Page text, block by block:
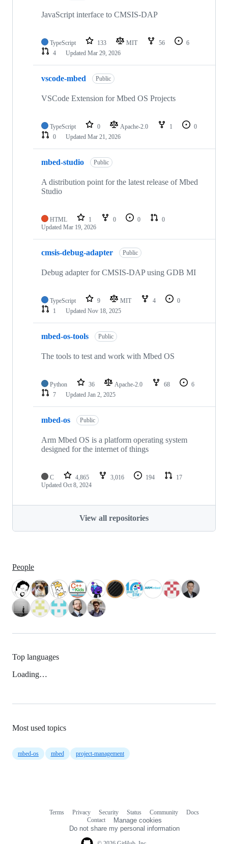
JavaScript interface to CMSIS-DAP
TypeScript 133 MIT 56
6
4
Updated Mar 29, 2026
vscode-mbed Public
VSCode Extension for Mbed OS Projects
TypeScript 0 Apache-2.0 1
0
0
Updated Mar 21, 2026
mbed-studio Public
A distribution point for the latest release of Mbed
Studio
HTML 1 0 0
0
Updated Mar 19, 2026
cmsis-debug-adapter Public
Debug adapter for CMSIS-DAP using GDB MI
TypeScript 9 MIT 4
0
1
Updated Nov 18, 2025
mbed-os-tools Public
The tools to test and work with Mbed OS
Python 36 Apache-2.0 68
6
7
Updated Jan 2, 2025
mbed-os Public
Arm Mbed OS is a platform operating system
designed for the internet of things
C 4,865 3,016 194
17
Updated Oct 8, 2024
View all repositories
People
Top languages
Loading…
Most used topics
mbed-os mbed project-management
Terms Privacy Security Status Community
Docs
Contact
Manage cookies
Do not share my personal information